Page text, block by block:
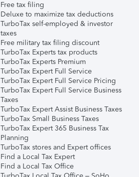
Free tax filing
Deluxe to maximize tax deductions
TurboTax self-employed & investor
taxes
Free military tax filing discount
TurboTax Experts tax products
TurboTax Experts Premium
TurboTax Expert Full Service
TurboTax Expert Full Service Pricing
TurboTax Expert Full Service Business
Taxes
TurboTax Expert Assist Business Taxes
TurboTax Small Business Taxes
TurboTax Expert 365 Business Tax
Planning
TurboTax stores and Expert offices
Find a Local Tax Expert
Find a Local Tax Office